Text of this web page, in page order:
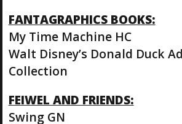
FANTAGRAPHICS BOOKS:
My Time Machine HC
Walt Disney’s Donald Duck
Collection
FEIWEL AND FRIENDS:
Swing GN